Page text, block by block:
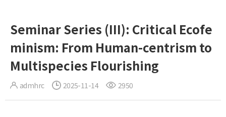
Seminar Series (III): Critical Ecofe
minism: From Human-centrism to
Multispecies Flourishing
admhrc 2025-11-14 2950